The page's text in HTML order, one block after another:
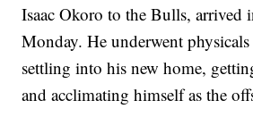
Isaac Okoro to the Bulls, arrived
Monday. He underwent
settling into his new home,
and acclimating himself as the